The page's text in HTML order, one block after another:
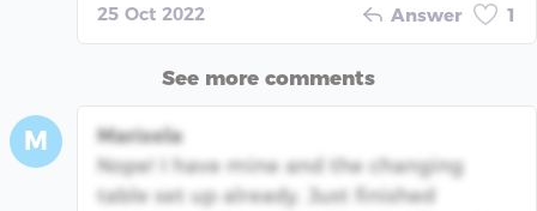
25 Oct 2022 Answer 1
See more comments
M
Marisela
Nope! I have mine and the changing
table set up already. Just finished